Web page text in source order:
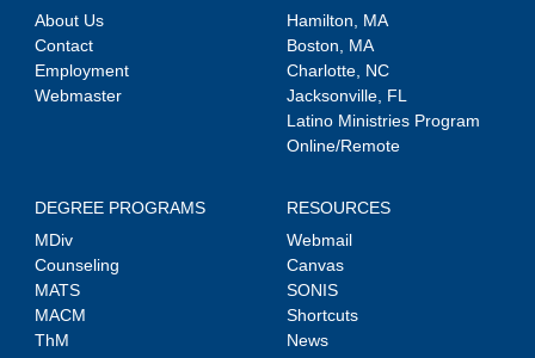
About Us
Contact
Employment
Webmaster
Hamilton, MA
Boston, MA
Charlotte, NC
Jacksonville, FL
Latino Ministries Program
Online/Remote
DEGREE PROGRAMS
MDiv
Counseling
MATS
MACM
ThM
RESOURCES
Webmail
Canvas
SONIS
Shortcuts
News